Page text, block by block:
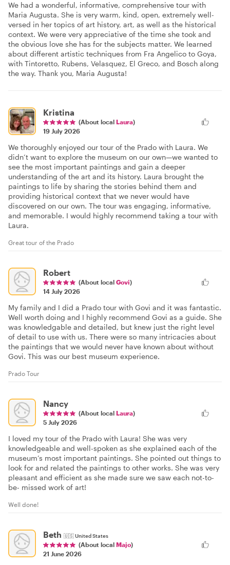
We had a wonderful, informative, comprehensive tour with
Maria Augusta. She is very warm, kind, open, extremely well-
versed in her topics of art history, art, as well as the historical
context. We were very appreciative of the time she took and
the obvious love she has for the subjects matter. We learned
about different artistic techniques from Fra Angelico to Goya,
with Tintoretto, Rubens, Velasquez, El Greco, and Bosch along
the way. Thank you, Maria Augusta!
Kristina
(About local Laura)
19 July 2026
We thoroughly enjoyed our tour of the Prado with Laura. We
didn’t want to explore the museum on our own—we wanted to
see the most important paintings and gain a deeper
understanding of the art and its history. Laura brought the
paintings to life by sharing the stories behind them and
providing historical context that we never would have
discovered on our own. The tour was engaging, informative,
and memorable. I would highly recommend taking a tour with
Laura.
Great tour of the Prado
Robert
(About local Govi)
14 July 2026
My family and I did a Prado tour with Govi and it was fantastic.
Well worth doing and I highly recommend Govi as a guide. She
was knowledgable and detailed, but knew just the right level
of detail to use with us. There were so many intricacies about
the paintings that we would never have known about without
Govi. This was our best museum experience.
Prado Tour
Nancy
(About local Laura)
5 July 2026
I loved my tour of the Prado with Laura! She was very
knowledgeable and well-spoken as she explained each of the
museum’s most important paintings. She pointed out things to
look for and related the paintings to other works. She was very
pleasant and efficient as she made sure we saw each not-to-
be- missed work of art!
Well done!
Beth 🇺🇸United States
(About local Majo)
21 June 2026